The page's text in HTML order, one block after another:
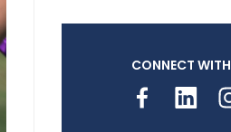
CONNECT WITH